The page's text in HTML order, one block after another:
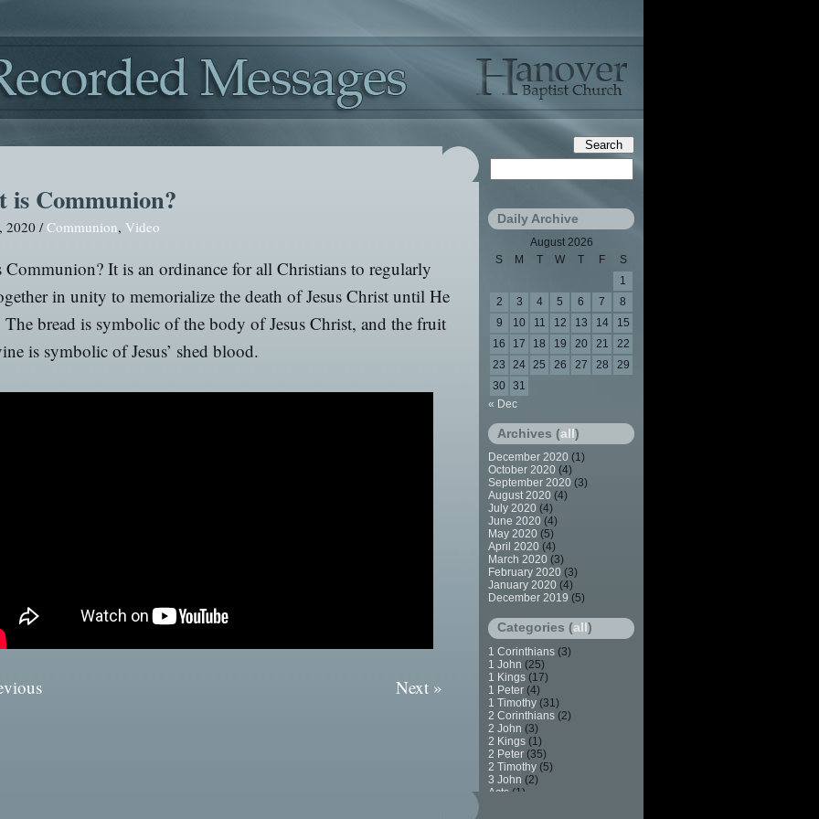
is Communion?
2020 /Communion, Video
Communion? It is an ordinance for all Christians to regularly
in unity to memorialize the death of Jesus Christ until He
The bread is symbolic of the body of Jesus Christ, and the fruit
is symbolic of Jesus’ shed blood.
Next »
Daily Archive
August 2026
S
M T W T F
S
1
2
3 4 5 6 7
8
9
10 11 12 13 14
15
16
17 18 19 20 21
22
23
24 25 26 27 28
29
30 31
« Dec
Archives (all)
December 2020 (1)
October 2020 (4)
September 2020 (3)
August 2020 (4)
July 2020 (4)
June 2020 (4)
May 2020 (5)
April 2020 (4)
March 2020 (3)
February 2020 (3)
January 2020 (4)
December 2019 (5)
Categories (all)
1 Corinthians (3)
1 John (25)
1 Kings (17)
1 Peter (4)
1 Timothy (31)
2 Corinthians (2)
2 John (3)
2 Kings (1)
2 Peter (35)
2 Timothy (5)
3 John (2)
Acts (1)